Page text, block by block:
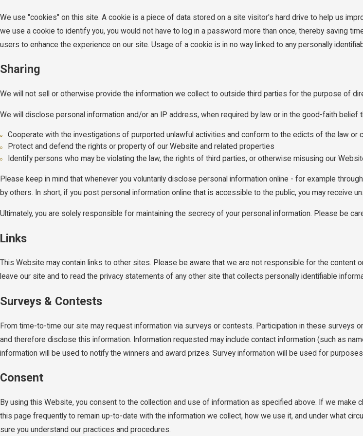
We use "cookies" on this site. A cookie is a piece of data stored on a site visitor's hard drive to help us
we use a cookie to identify you, you would not have to log in a password more than once, thereby saving
users to enhance the experience on our site. Usage of a cookie is in no way linked to any personally
Sharing
We will not sell or otherwise provide the information we collect to outside third parties for the purpose of
We will disclose personal information and/or an IP address, when required by law or in the good-faith belief
Cooperate with the investigations of purported unlawful activities and conform to the edicts of the law or
Protect and defend the rights or property of our Website and related properties
Identify persons who may be violating the law, the rights of third parties, or otherwise misusing our
Please keep in mind that whenever you voluntarily disclose personal information online - for example
by others. In short, if you post personal information online that is accessible to the public, you may receive
Ultimately, you are solely responsible for maintaining the secrecy of your personal information. Please be
Links
This Website may contain links to other sites. Please be aware that we are not responsible for the
leave our site and to read the privacy statements of any other site that collects personally identifiable
Surveys & Contests
From time-to-time our site may request information via surveys or contests. Participation in these surveys
and therefore disclose this information. Information requested may include contact information (such as
information will be used to notify the winners and award prizes. Survey information will be used for
Consent
By using this Website, you consent to the collection and use of information as specified above. If we
this page frequently to remain up-to-date with the information we collect, how we use it, and under what
sure you understand our practices and procedures.